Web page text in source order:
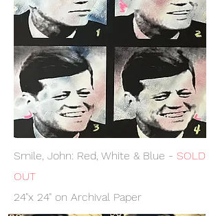
Smile, John: Red, White & Blue - SOLD
OUT
24"x 24" on Archival Paper